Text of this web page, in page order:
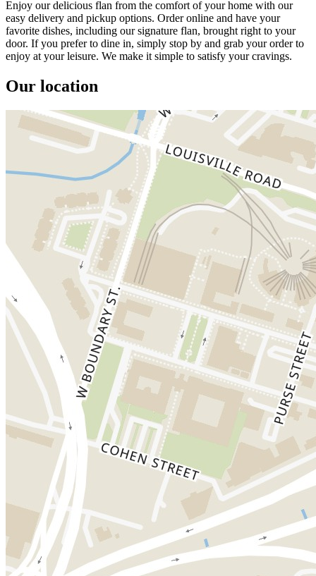
Enjoy our delicious flan from the comfort of your home with our
easy delivery and pickup options. Order online and have your
favorite dishes, including our signature flan, brought right to your
door. If you prefer to dine in, simply stop by and grab your order to
enjoy at your leisure. We make it simple to satisfy your cravings.
Our location